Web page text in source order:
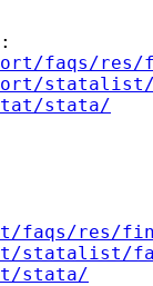
faqs/
stata/
faqs/res/
statalist/
stata/